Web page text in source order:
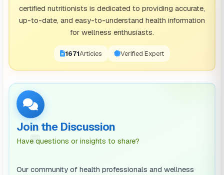
certified nutritionists is dedicated to providing accurate,
up-to-date, and easy-to-understand health information
for wellness enthusiasts.
1671Articles Verified Expert
💬
Join the Discussion
Have questions or insights to share?
Our community of health professionals and wellness